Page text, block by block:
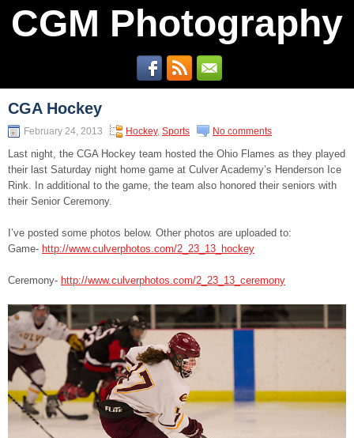
CGM Photography
CGA Hockey
February 24, 2013 Hockey, Sports No comments
Last night, the CGA Hockey team hosted the Ohio Flames as they played
their last Saturday night home game at Culver Academy’s Henderson Ice
Rink. In additional to the game, the team also honored their seniors with
their Senior Ceremony.
I’ve posted some photos below. Other photos are uploaded to:
Game- http://www.culverphotos.com/2_23_13_hockey
Ceremony- http://www.culverphotos.com/2_23_13_ceremony